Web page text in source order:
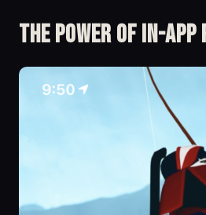
The Power of in-app